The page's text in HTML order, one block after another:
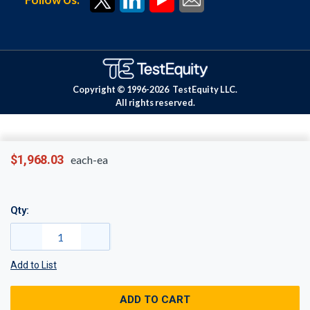
$1,968.03 each-ea
Qty:
Add to List
ADD TO CART
Copyright © 1996-2026 TestEquity LLC.
All rights reserved.